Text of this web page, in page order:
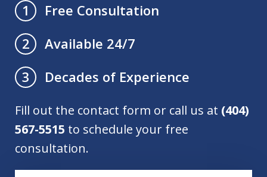
1
Free Consultation
2
Available 24/7
3
Decades of Experience
Fill out the contact form or call us at (404)
567-5515 to schedule your free
consultation.